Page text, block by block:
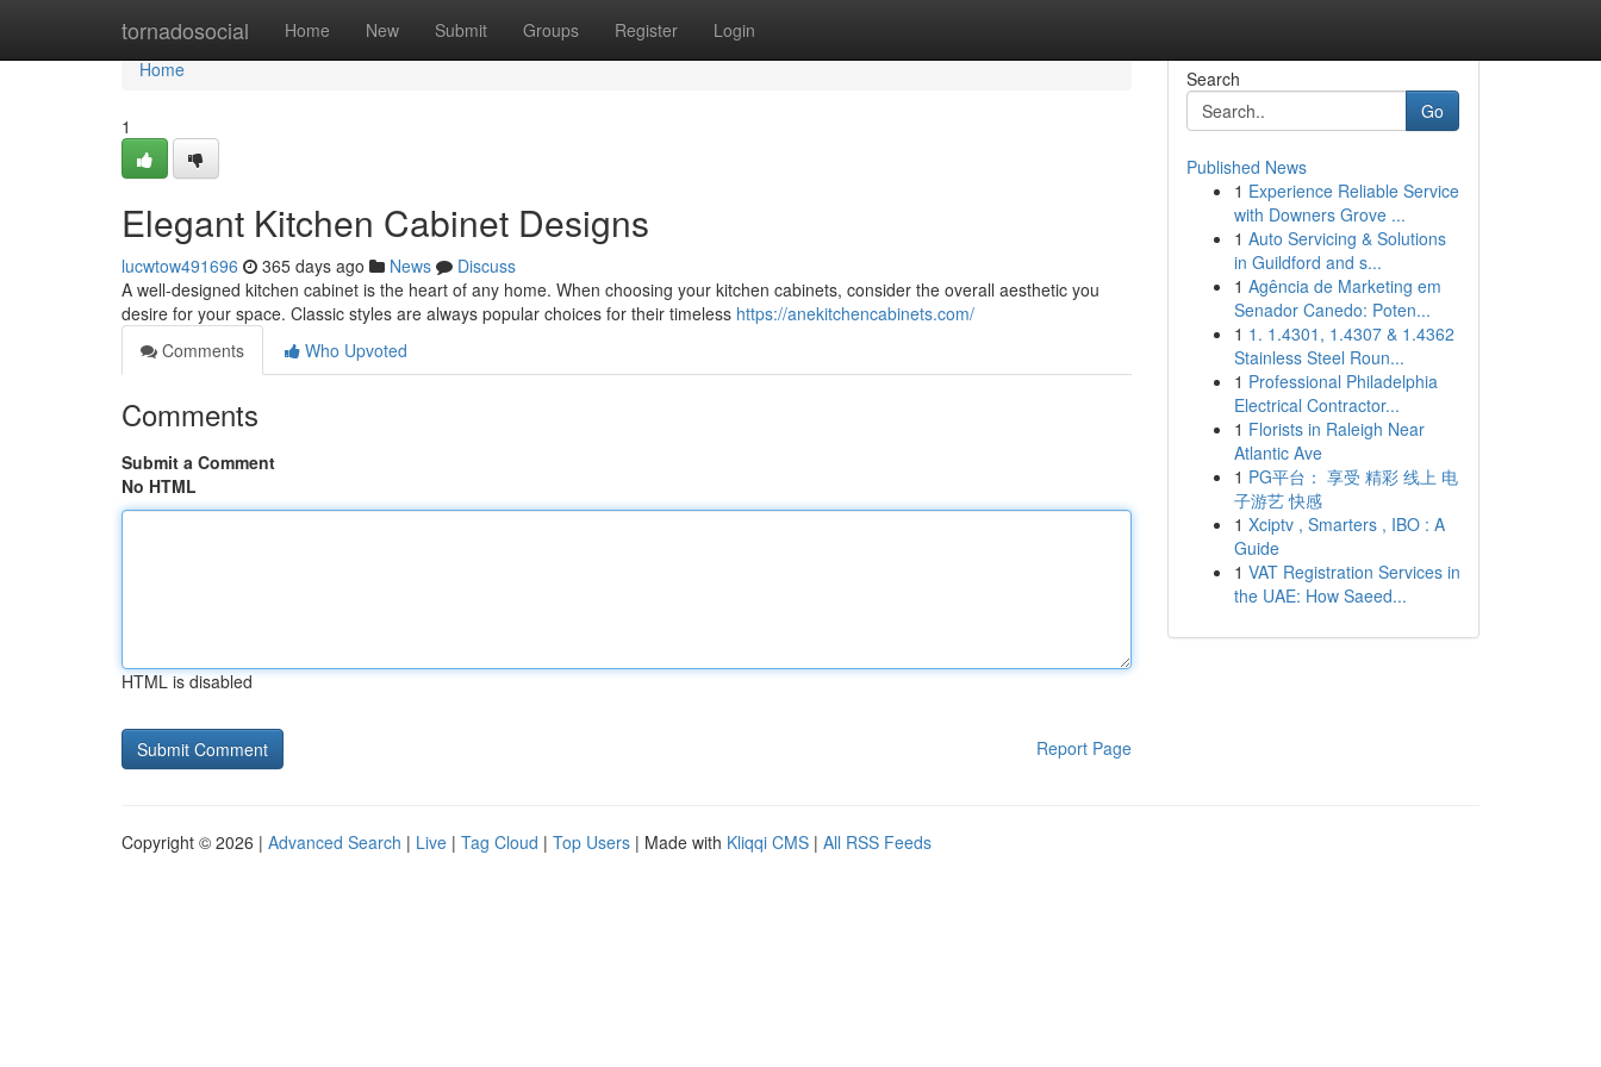
tornadosocial Home New Submit Groups Register Login
Home
Home
1
Elegant Kitchen Cabinet Designs
lucwtow491696 365 days ago News
Discuss
A well-designed kitchen cabinet is the heart of any home. When choosing your kitchen cabinets, consider the overall aesthetic you
desire for your space. Classic styles are always popular choices for their timeless https://anekitchencabinets.com/
Comments
Who Upvoted
Comments
Submit a Comment
No HTML
HTML is disabled
Report Page
Search
Go
Published News
1 Experience Reliable Service
with Downers Grove ...
1 Auto Servicing & Solutions
in Guildford and s...
1 Agência de Marketing em
Senador Canedo: Poten...
1 1. 1.4301, 1.4307 & 1.4362
Stainless Steel Roun...
1 Professional Philadelphia
Electrical Contractor...
1 Florists in Raleigh Near
Atlantic Ave
1 PG平台： 享受 精彩 线上 电
子游艺 快感
1 Xciptv , Smarters , IBO : A
Guide
1 VAT Registration Services in
the UAE: How Saeed...
Copyright © 2026 | Advanced Search | Live | Tag Cloud | Top Users | Made with Kliqqi CMS | All RSS Feeds